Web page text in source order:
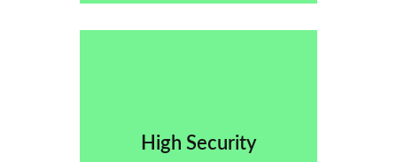
High Security